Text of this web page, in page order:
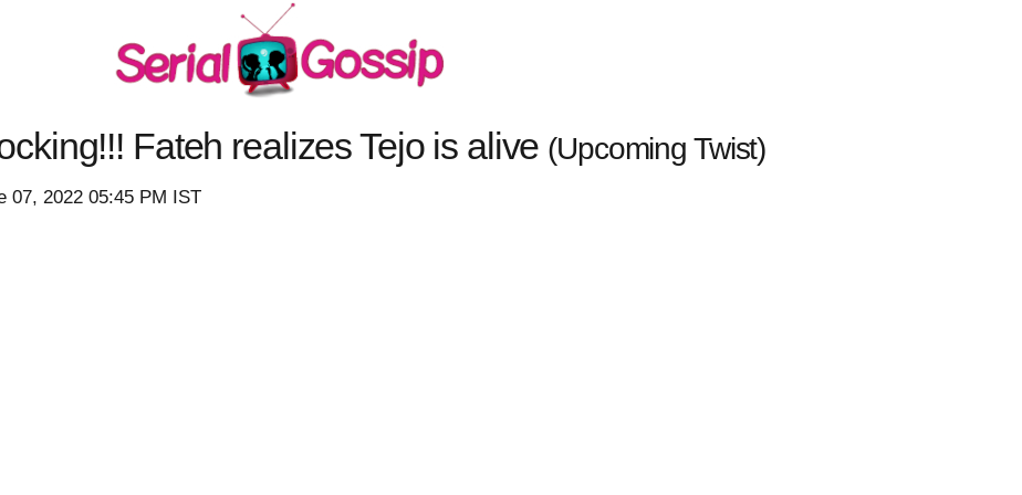
Fateh realizes Tejo is alive (Upcoming Twist)
07, 2022 05:45 PM IST